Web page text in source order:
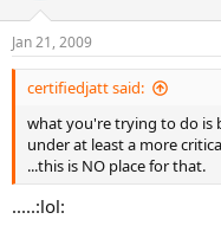
Jan 21, 2009
certifiedjatt said:
what you're trying to do is
under at least a more
...this is NO place for that.
.....:lol: